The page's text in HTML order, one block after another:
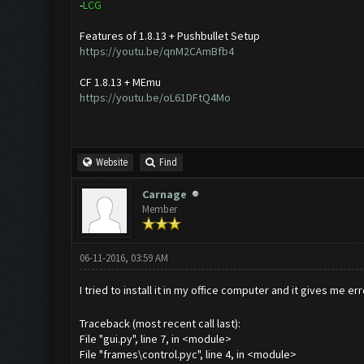
-LCG
Features of 1.8.13 + Pushbullet Setup
https://youtu.be/qnM2CAmBfb4
CF 1.8.13 + MEmu
https://youtu.be/oL61DFtQ4Mo
Website Find
Carnage
Member
06-11-2016, 03:59 AM
I tried to install it in my office computer and it gives me
Traceback (most recent call last):
File "gui.py", line 7, in <module>
File "frames\control.pyc", line 4, in <module>